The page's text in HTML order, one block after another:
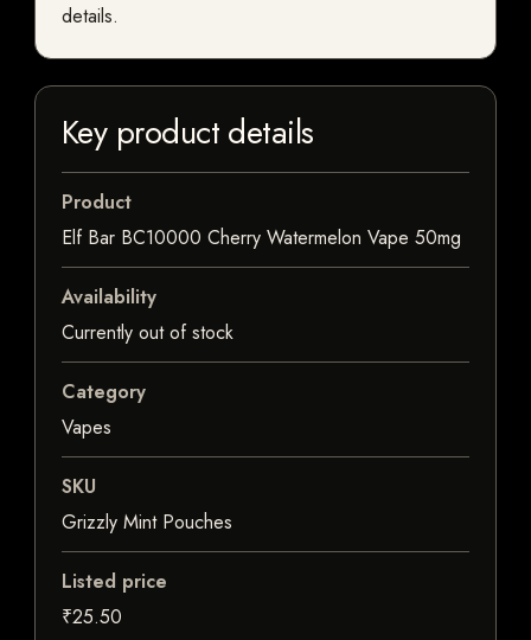
details.
Key product details
Product
Elf Bar BC10000 Cherry Watermelon Vape 50mg
Availability
Currently out of stock
Category
Vapes
SKU
Grizzly Mint Pouches
Listed price
₹25.50